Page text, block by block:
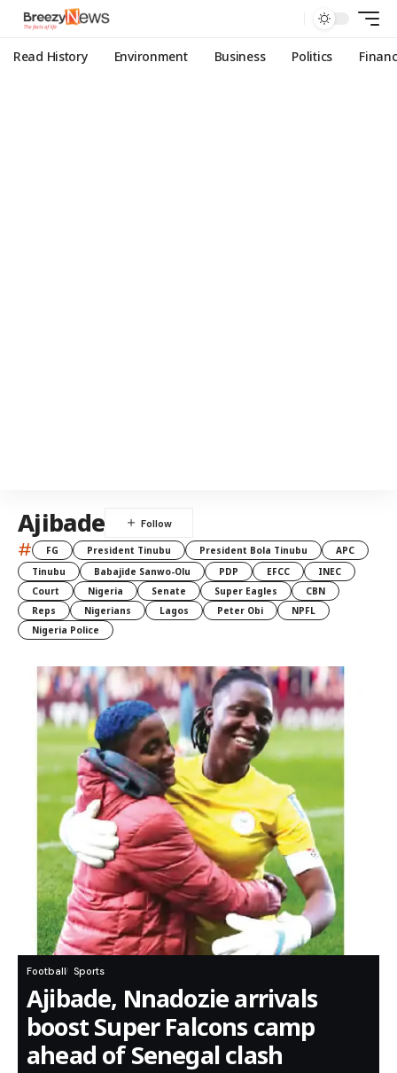
Read History Environment Business Politics
Ajibade
# FG President Tinubu President Bola Tinubu
APC
Tinubu
Babajide Sanwo-Olu PDP EFCC
INEC
Court
Nigeria Senate Super Eagles
CBN
Reps
Nigerians Lagos Peter Obi
NPFL
Nigeria Police
Football Sports
Ajibade, Nnadozie arrivals
boost Super Falcons camp
ahead of Senegal clash